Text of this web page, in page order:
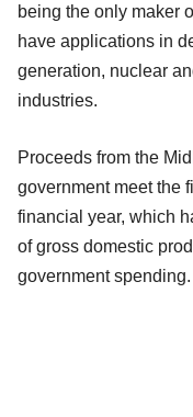
being the only maker
have applications in
generation, nuclear
industries.
Proceeds from the
government meet the
financial year, which
of gross domestic
government spending.